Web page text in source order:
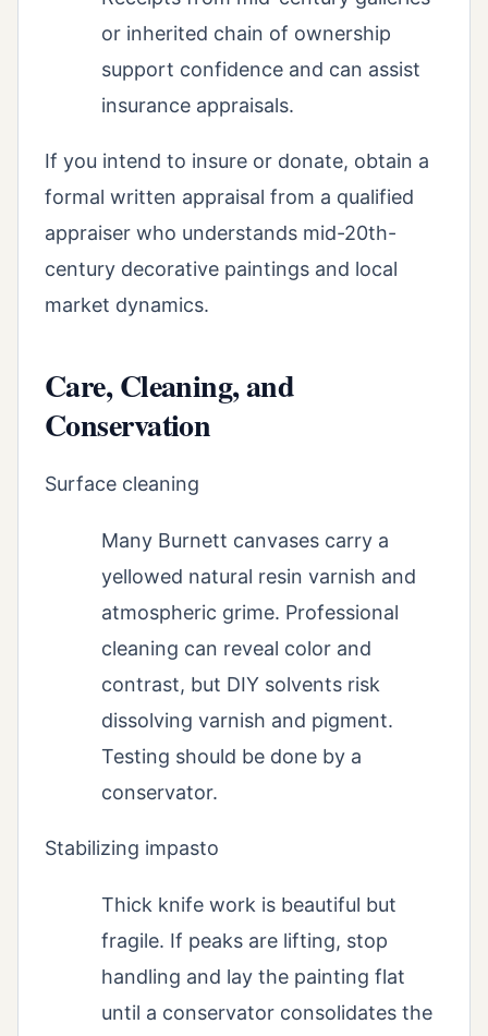
or inherited chain of ownership
support confidence and can assist
insurance appraisals.
If you intend to insure or donate, obtain a
formal written appraisal from a qualified
appraiser who understands mid-20th-
century decorative paintings and local
market dynamics.
Care, Cleaning, and
Conservation
Surface cleaning
Many Burnett canvases carry a
yellowed natural resin varnish and
atmospheric grime. Professional
cleaning can reveal color and
contrast, but DIY solvents risk
dissolving varnish and pigment.
Testing should be done by a
conservator.
Stabilizing impasto
Thick knife work is beautiful but
fragile. If peaks are lifting, stop
handling and lay the painting flat
until a conservator consolidates the